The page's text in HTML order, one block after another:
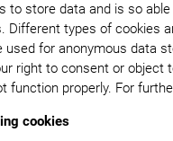
store data and is so
types of cookies
for anonymous data
right to consent or object
properly. For
cookies